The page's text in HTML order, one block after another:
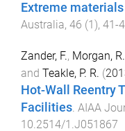
Extreme
Australia, 46 (1), 41-
Zander, F., Morgan,
and Teakle, P. R. (
Hot-Wall Reentry
Facilities. AIAA
10.2514/1.J051867